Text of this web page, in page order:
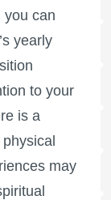
you can
yearly
to your
is a
may